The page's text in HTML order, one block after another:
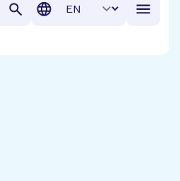
Translation